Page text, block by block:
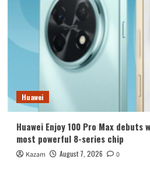
Huawei
Huawei Enjoy 100 Pro Max debuts
most powerful 8-series chip
Kazam August 7, 2026 0